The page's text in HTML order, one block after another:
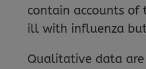
contain accounts of
ill with influenza
Qualitative data